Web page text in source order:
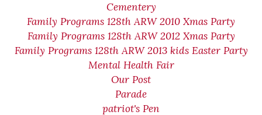
Cementery
Family Programs 128th ARW 2010 Xmas Party
Family Programs 128th ARW 2012 Xmas Party
Family Programs 128th ARW 2013 kids Easter Party
Mental Health Fair
Our Post
Parade
patriot's Pen